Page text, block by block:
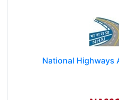
National Highways